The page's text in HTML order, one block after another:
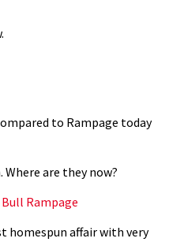
to Rampage today
are they now?
Rampage
homespun affair with very